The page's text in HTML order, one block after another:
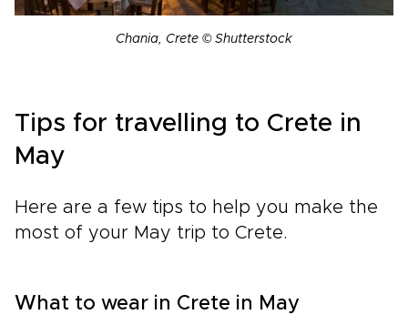
Chania, Crete © Shutterstock
Tips for travelling to Crete in
May
Here are a few tips to help you make the
most of your May trip to Crete.
What to wear in Crete in May